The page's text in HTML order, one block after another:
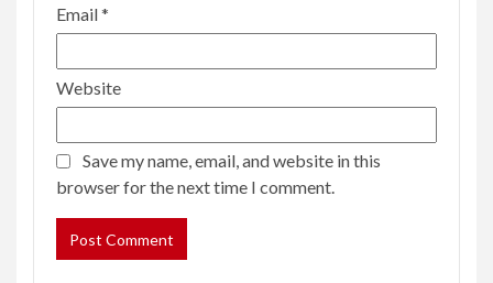
Email*
Website
Save my name, email, and website in this
browser for the next time I comment.